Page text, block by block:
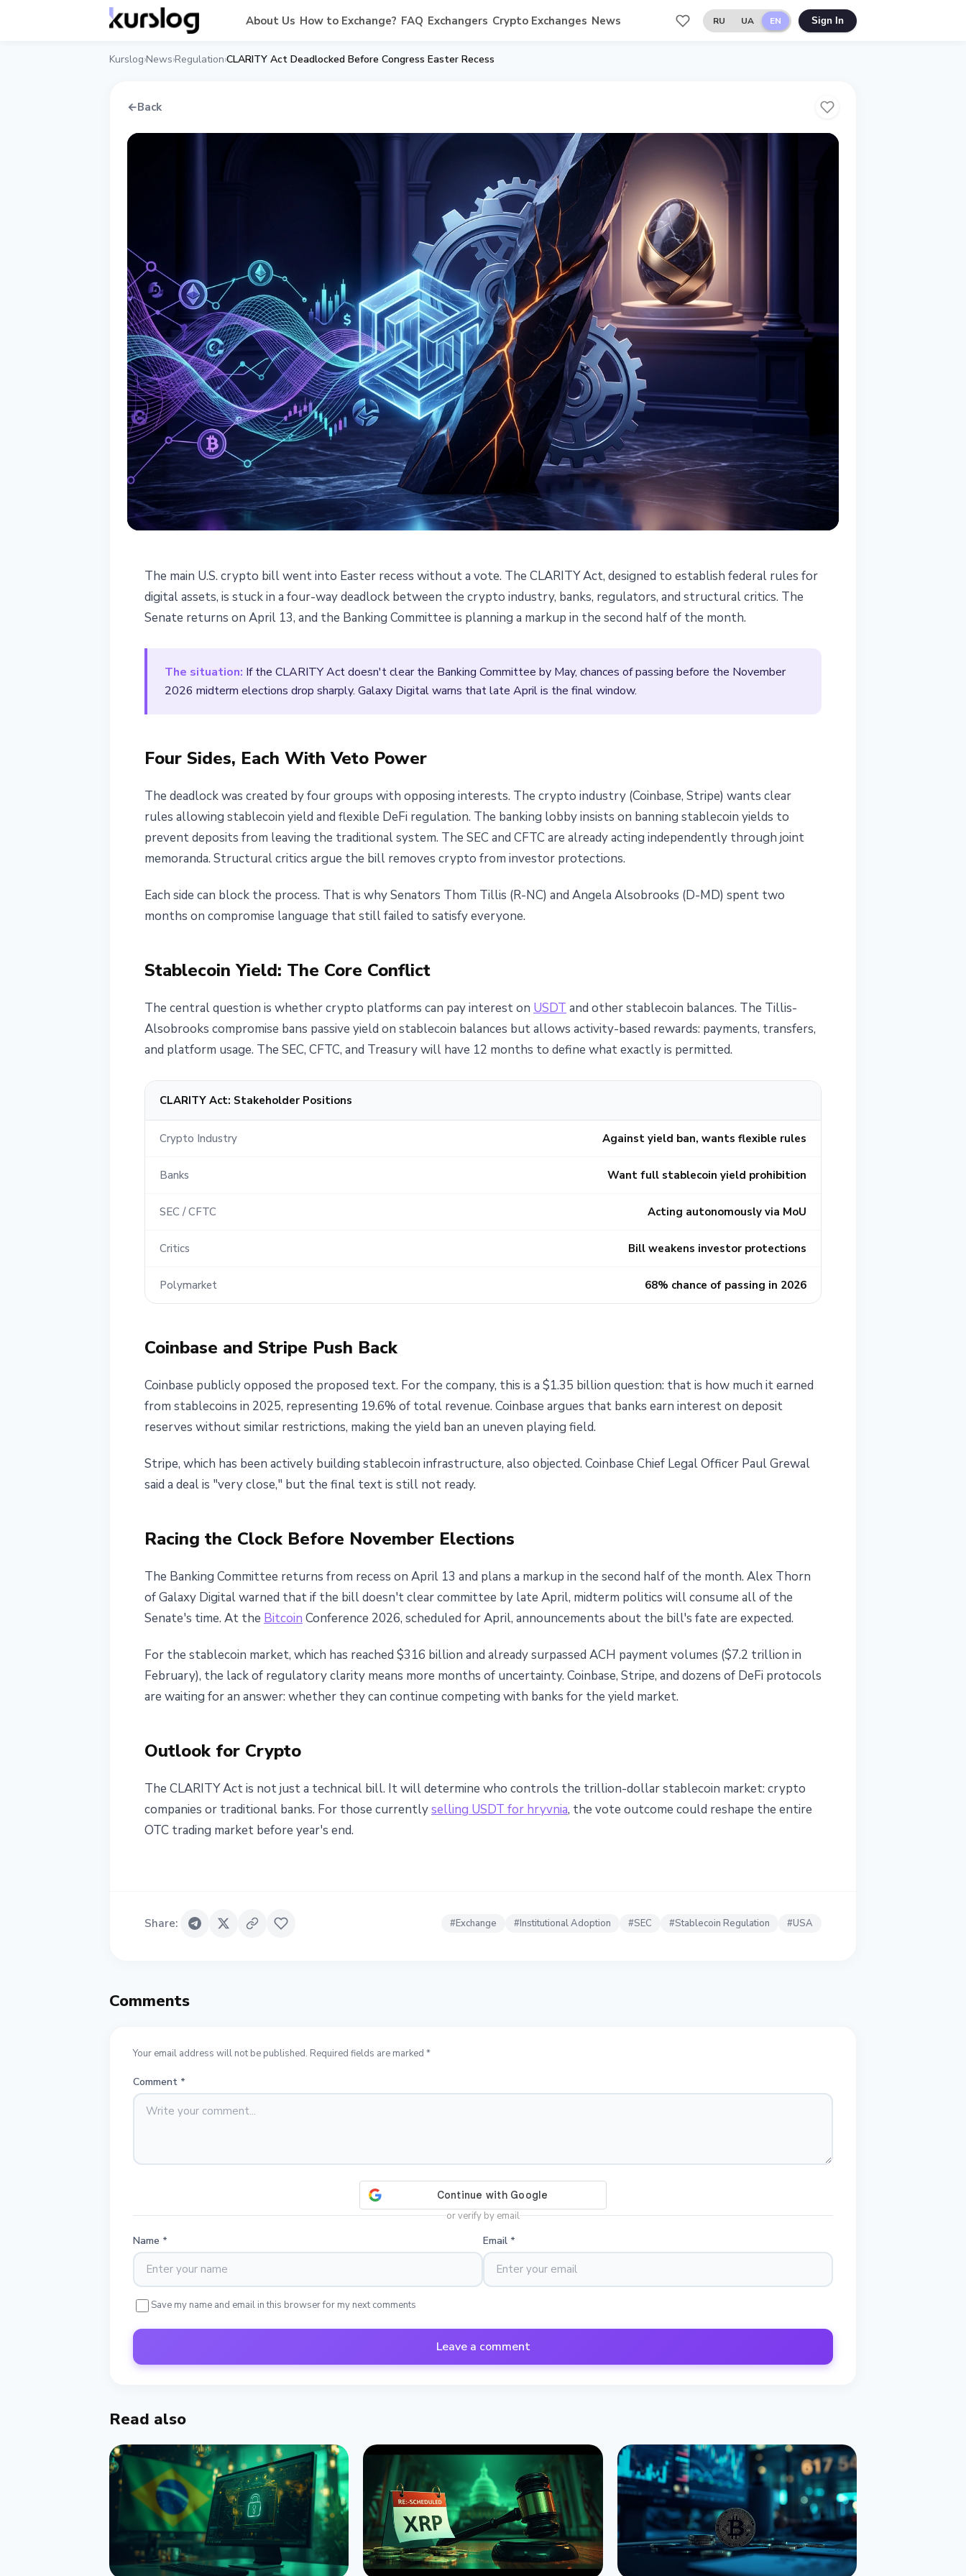
About Us How to Exchange? FAQ Exchangers Crypto Exchanges News RU UA EN Sign In
Kurslog›News›Regulation›CLARITY Act Deadlocked Before Congress Easter Recess
←Back
CLARITY Act Deadlocked Before Congress
Easter Recess
The main U.S. crypto bill went into Easter recess without a vote. The CLARITY Act, designed to establish federal rules for
digital assets, is stuck in a four-way deadlock between the crypto industry, banks, regulators, and structural critics. The
Senate returns on April 13, and the Banking Committee is planning a markup in the second half of the month.
The situation: If the CLARITY Act doesn't clear the Banking Committee by May, chances of passing before the November
2026 midterm elections drop sharply. Galaxy Digital warns that late April is the final window.
Four Sides, Each With Veto Power
The deadlock was created by four groups with opposing interests. The crypto industry (Coinbase, Stripe) wants clear
rules allowing stablecoin yield and flexible DeFi regulation. The banking lobby insists on banning stablecoin yields to
prevent deposits from leaving the traditional system. The SEC and CFTC are already acting independently through joint
memoranda. Structural critics argue the bill removes crypto from investor protections.
Each side can block the process. That is why Senators Thom Tillis (R-NC) and Angela Alsobrooks (D-MD) spent two
months on compromise language that still failed to satisfy everyone.
Stablecoin Yield: The Core Conflict
The central question is whether crypto platforms can pay interest on USDT and other stablecoin balances. The Tillis-
Alsobrooks compromise bans passive yield on stablecoin balances but allows activity-based rewards: payments, transfers,
and platform usage. The SEC, CFTC, and Treasury will have 12 months to define what exactly is permitted.
CLARITY Act: Stakeholder Positions
Crypto Industry Against yield ban, wants flexible rules
Banks Want full stablecoin yield prohibition
SEC / CFTC Acting autonomously via MoU
Critics Bill weakens investor protections
Polymarket 68% chance of passing in 2026
Coinbase and Stripe Push Back
Coinbase publicly opposed the proposed text. For the company, this is a $1.35 billion question: that is how much it earned
from stablecoins in 2025, representing 19.6% of total revenue. Coinbase argues that banks earn interest on deposit
reserves without similar restrictions, making the yield ban an uneven playing field.
Stripe, which has been actively building stablecoin infrastructure, also objected. Coinbase Chief Legal Officer Paul Grewal
said a deal is "very close," but the final text is still not ready.
Racing the Clock Before November Elections
The Banking Committee returns from recess on April 13 and plans a markup in the second half of the month. Alex Thorn
of Galaxy Digital warned that if the bill doesn't clear committee by late April, midterm politics will consume all of the
Senate's time. At the Bitcoin Conference 2026, scheduled for April, announcements about the bill's fate are expected.
For the stablecoin market, which has reached $316 billion and already surpassed ACH payment volumes ($7.2 trillion in
February), the lack of regulatory clarity means more months of uncertainty. Coinbase, Stripe, and dozens of DeFi protocols
are waiting for an answer: whether they can continue competing with banks for the yield market.
Outlook for Crypto
The CLARITY Act is not just a technical bill. It will determine who controls the trillion-dollar stablecoin market: crypto
companies or traditional banks. For those currentlyselling USDT for hryvnia, the vote outcome could reshape the entire
OTC trading market before year's end.
Share: #Exchange #Institutional Adoption #SEC #Stablecoin Regulation #USA
Comments
Your email address will not be published. Required fields are marked *
Comment *
or verify by email
Name * Email *
Save my name and email in this browser for my next comments
Leave a comment
Read also